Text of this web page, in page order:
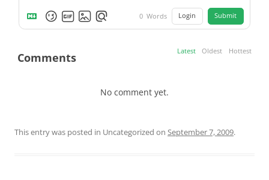
0 Words Login Submit
Comments Latest Oldest Hottest
No comment yet.
This entry was posted in Uncategorized on September 7, 2009.